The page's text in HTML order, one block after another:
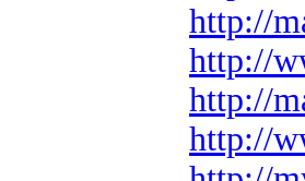
http://
http://
http://
http://